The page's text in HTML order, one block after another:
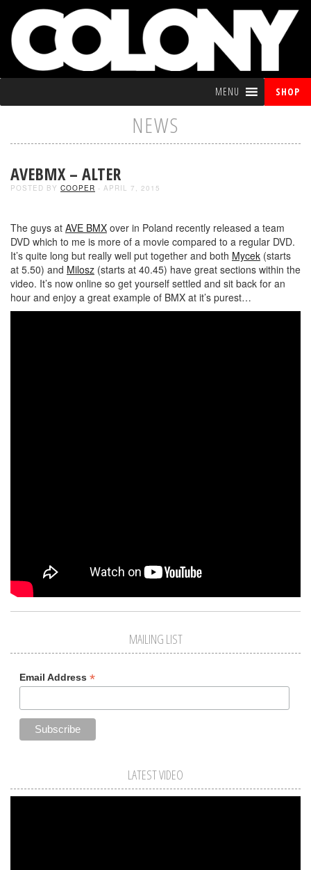
MENU SHOP
NEWS
AVEBMX – ALTER
POSTED BY COOPER - APRIL 7, 2015
The guys at AVE BMX over in Poland recently released a team
DVD which to me is more of a movie compared to a regular DVD.
It’s quite long but really well put together and both Mycek (starts
at 5.50) and Milosz (starts at 40.45) have great sections within the
video. It’s now online so get yourself settled and sit back for an
hour and enjoy a great example of BMX at it’s purest…
MAILING LIST
Email Address *
LATEST VIDEO